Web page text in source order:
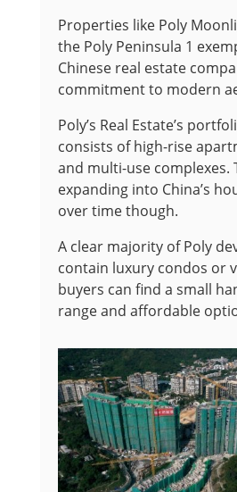
Properties like Poly
the Poly Peninsula 1
Chinese real estate
commitment to modern
Poly’s Real Estate’s
consists of high-rise
and multi-use complexes.
expanding into China’s
over time though.
A clear majority of Poly
contain luxury condos or
buyers can find a small
range and affordable